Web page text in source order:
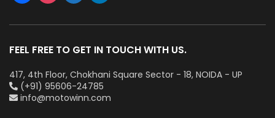
FEEL FREE TO GET IN TOUCH WITH US.
417, 4th Floor, Chokhani Square Sector - 18, NOIDA - UP
(+91) 95606-24785
info@motowinn.com